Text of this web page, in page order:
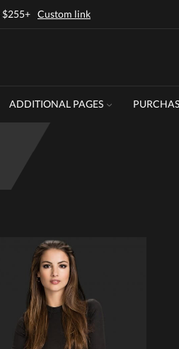
$255+ Custom link
ADDITIONAL PAGES